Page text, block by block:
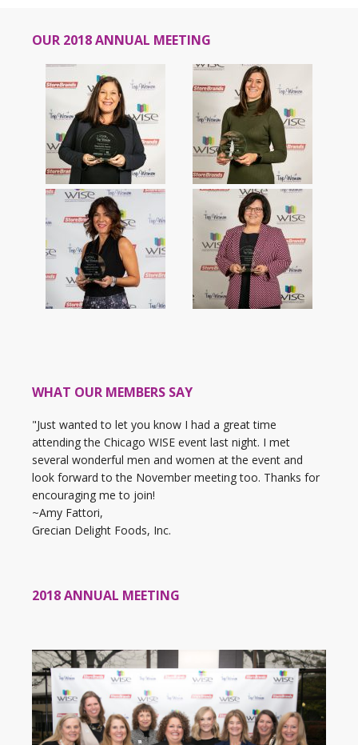
OUR 2018 ANNUAL MEETING
WHAT OUR MEMBERS SAY
"Just wanted to let you know I had a great time
attending the Chicago WISE event last night. I met
several wonderful men and women at the event and
look forward to the November meeting too. Thanks for
encouraging me to join!
~Amy Fattori,
Grecian Delight Foods, Inc.
2018 ANNUAL MEETING